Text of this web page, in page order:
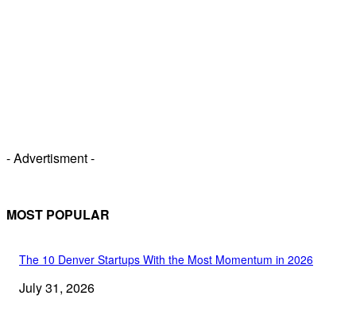
- Advertisment -
MOST POPULAR
The 10 Denver Startups With the Most Momentum in 2026
July 31, 2026